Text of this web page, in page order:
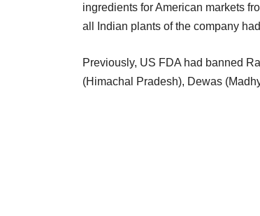
ingredients for American markets
all Indian plants of the company
Previously, US FDA had banned
(Himachal Pradesh), Dewas